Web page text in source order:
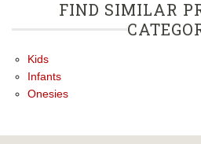
FIND SIMILAR
Kids
Infants
Onesies